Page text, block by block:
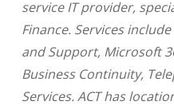
service IT provider,
Finance. Services
and Support, Microsoft
Business Continuity,
Services. ACT has